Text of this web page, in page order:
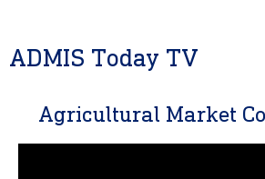
ADMIS Today TV
Agricultural Market